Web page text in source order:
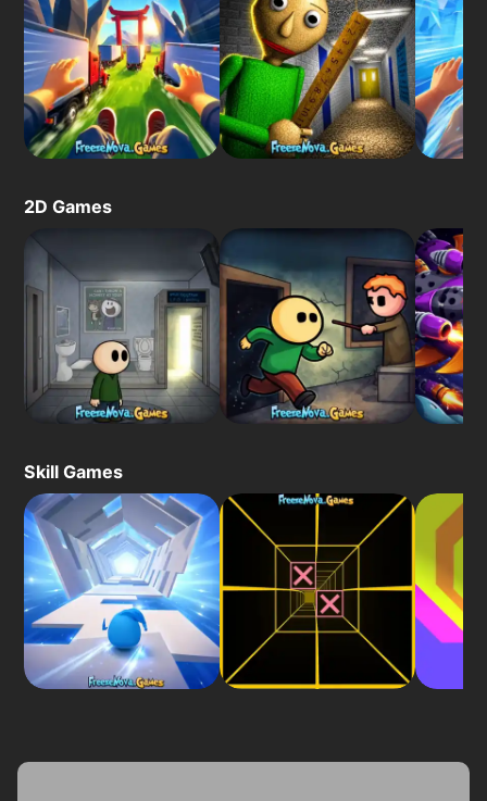
2D Games
Skill Games